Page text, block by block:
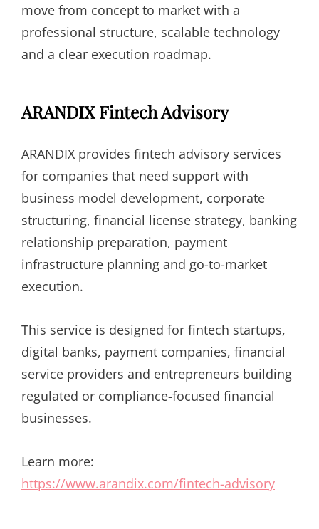
move from concept to market with a
professional structure, scalable technology
and a clear execution roadmap.
ARANDIX Fintech Advisory
ARANDIX provides fintech advisory services
for companies that need support with
business model development, corporate
structuring, financial license strategy, banking
relationship preparation, payment
infrastructure planning and go-to-market
execution.
This service is designed for fintech startups,
digital banks, payment companies, financial
service providers and entrepreneurs building
regulated or compliance-focused financial
businesses.
Learn more:
https://www.arandix.com/fintech-advisory